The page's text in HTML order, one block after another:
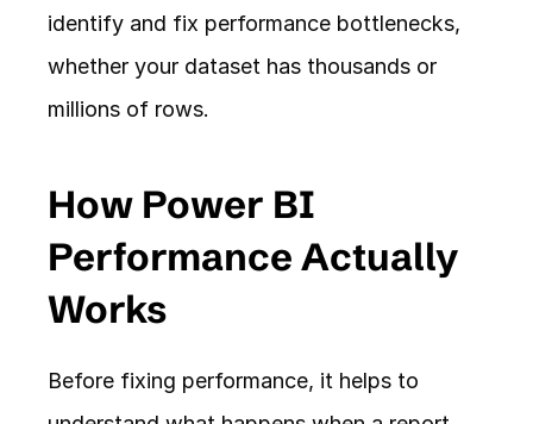
identify and fix performance bottlenecks,
whether your dataset has thousands or
millions of rows.
How Power BI
Performance Actually
Works
Before fixing performance, it helps to